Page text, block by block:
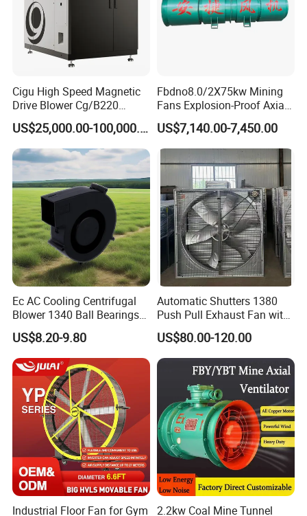
Cigu High Speed Magnetic
Drive Blower Cg/B220
Magnet Blower for Food
and Fermentation
US$25,000.00-100,000.00
Fbdno8.0/2X75kw Mining
Fans Explosion-Proof Axial
Fan Fbd Series Double
Silencing Oen ODM
US$7,140.00-7,450.00
Ec AC Cooling Centrifugal
Blower 1340 Ball Bearings
Fan DC Exhaust Silent
Ventilation Fans
US$8.20-9.80
Automatic Shutters 1380
Push Pull Exhaust Fan with
Big Air Volume
US$80.00-120.00
Industrial Floor Fan for Gym
2.2kw Coal Mine Tunnel